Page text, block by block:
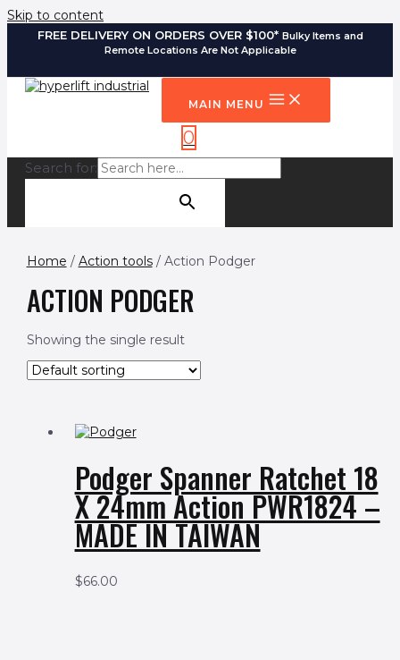
Skip to content
FREE DELIVERY ON ORDERS OVER $100* Bulky Items and
Remote Locations Are Not Applicable
MAIN MENU
0
Search for:
Home / Action tools/ Action Podger
ACTION PODGER
Showing the single result
Podger Spanner Ratchet 18
X 24mm Action PWR1824 –
MADE IN TAIWAN
$66.00